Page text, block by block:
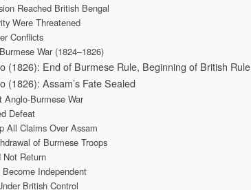
Reached British Bengal
Were Threatened
Conflicts
War (1824–1826)
(1826): End of Burmese Rule, Beginning of British Rule
(1826): Assam’s Fate Sealed
Anglo-Burmese War
Defeat
All Claims Over Assam
of Burmese Troops
Not Return
Independent
British Control